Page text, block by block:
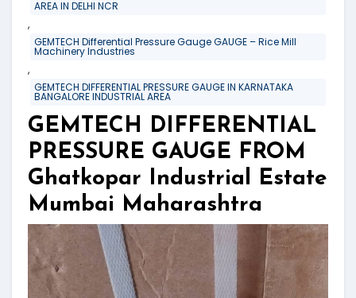
AREA IN DELHI NCR
,
GEMTECH Differential Pressure Gauge GAUGE – Rice Mill
Machinery Industries
,
GEMTECH DIFFERENTIAL PRESSURE GAUGE IN KARNATAKA
BANGALORE INDUSTRIAL AREA
GEMTECH DIFFERENTIAL
PRESSURE GAUGE FROM
Ghatkopar Industrial Estate
Mumbai Maharashtra